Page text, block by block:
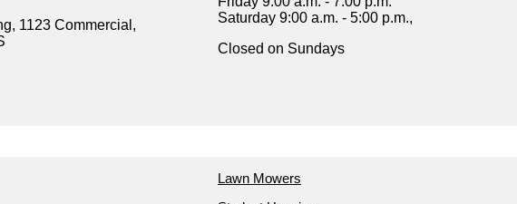
1123 Commercial,
Saturday 9:00 a.m. - 5:00 p.m.,
Closed on Sundays
Lawn Mowers